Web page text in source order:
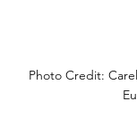
Photo Credit: